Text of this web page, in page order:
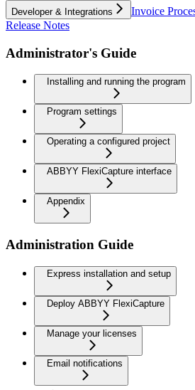
Developer & Integrations
Invoice
Release Notes
Administrator's Guide
Installing and running the program
Program settings
Operating a configured project
ABBYY FlexiCapture interface
Appendix
Administration Guide
Express installation and setup
Deploy ABBYY FlexiCapture
Manage your licenses
Email notifications